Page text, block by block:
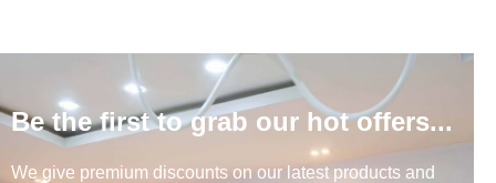
Be the first to grab our hot offers...
We give premium discounts on our latest products and